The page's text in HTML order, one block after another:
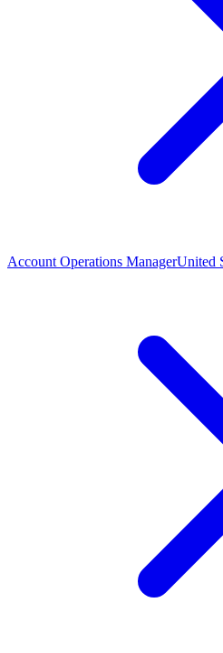
Account Operations ManagerUnited